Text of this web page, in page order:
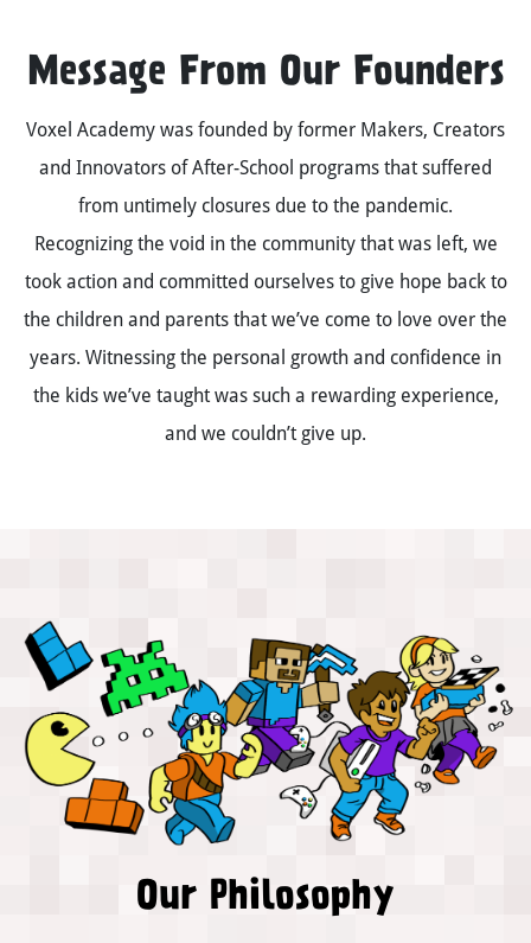
Message From Our Founders
Voxel Academy was founded by former Makers, Creators
and Innovators of After-School programs that suffered
from untimely closures due to the pandemic.
Recognizing the void in the community that was left, we
took action and committed ourselves to give hope back to
the children and parents that we’ve come to love over the
years. Witnessing the personal growth and confidence in
the kids we’ve taught was such a rewarding experience,
and we couldn’t give up.
Our Philosophy